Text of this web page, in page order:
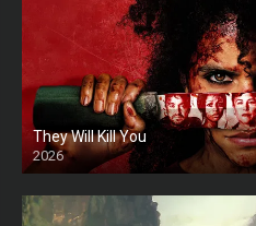
They Will Kill You
2026
HD